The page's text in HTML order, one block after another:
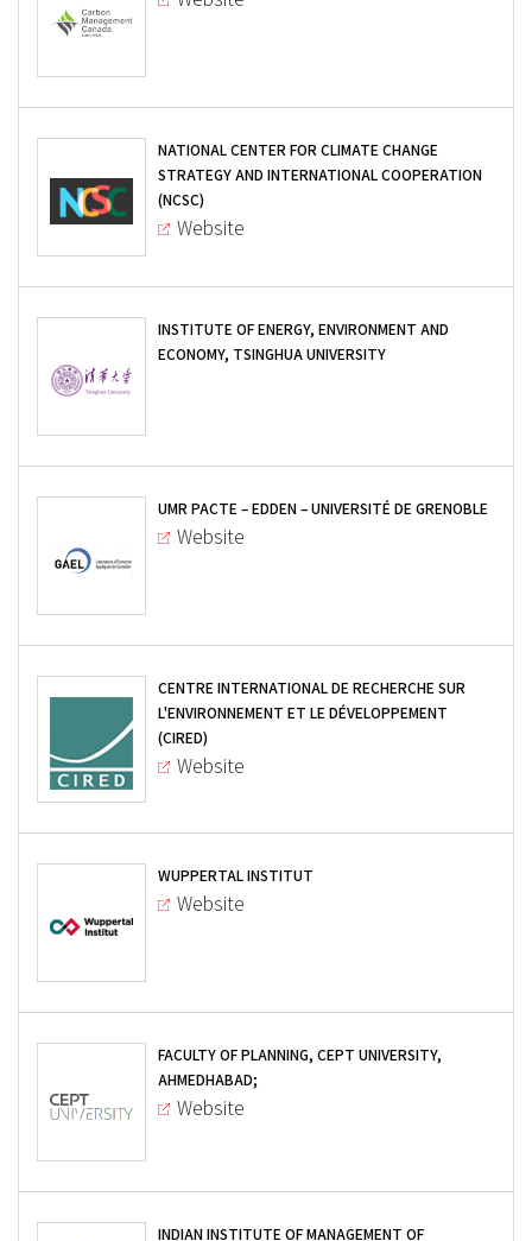
NATIONAL CENTER FOR CLIMATE CHANGE
STRATEGY AND INTERNATIONAL COOPERATION
(NCSC)
Website
INSTITUTE OF ENERGY, ENVIRONMENT AND
ECONOMY, TSINGHUA UNIVERSITY
UMR PACTE – EDDEN – UNIVERSITÉ DE GRENOBLE
Website
CENTRE INTERNATIONAL DE RECHERCHE SUR
L'ENVIRONNEMENT ET LE DÉVELOPPEMENT
(CIRED)
Website
WUPPERTAL INSTITUT
Website
FACULTY OF PLANNING, CEPT UNIVERSITY,
AHMEDHABAD;
Website
INDIAN INSTITUTE OF MANAGEMENT OF